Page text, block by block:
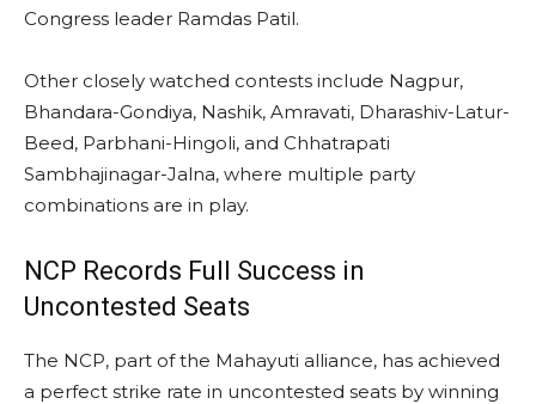
Congress leader Ramdas Patil.
Other closely watched contests include Nagpur,
Bhandara-Gondiya, Nashik, Amravati, Dharashiv-Latur-
Beed, Parbhani-Hingoli, and Chhatrapati
Sambhajinagar-Jalna, where multiple party
combinations are in play.
NCP Records Full Success in
Uncontested Seats
The NCP, part of the Mahayuti alliance, has achieved
a perfect strike rate in uncontested seats by winning